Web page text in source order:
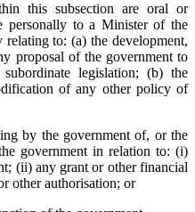
this subsection are oral or
personally to a Minister of the
to: (a) the development,
proposal of the government to
legislation; (b) the
of any other policy of
by the government of, or the
government in relation to: (i)
(ii) any grant or other financial
other authorisation; or